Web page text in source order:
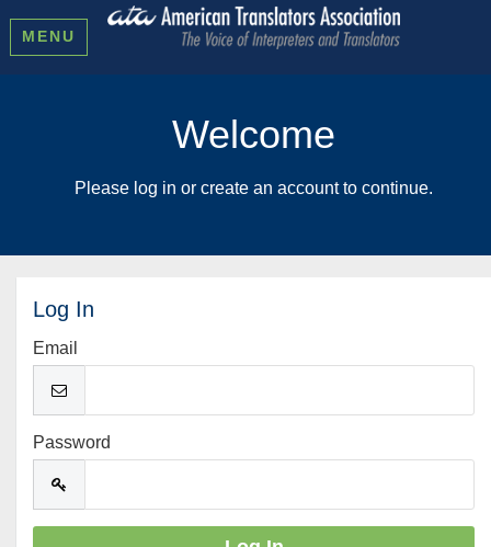
MENU
Welcome
Please log in or create an account to continue.
Log In
Email
Password